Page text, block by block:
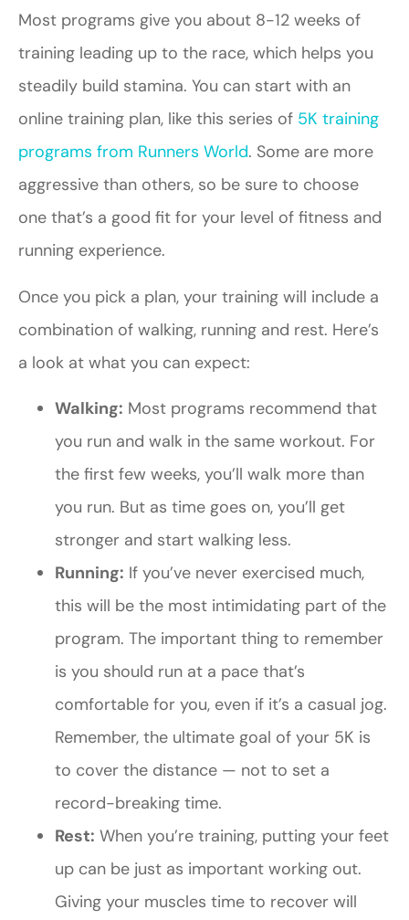
Most programs give you about 8-12 weeks of
training leading up to the race, which helps you
steadily build stamina. You can start with an
online training plan, like this series of 5K training
programs from Runners World. Some are more
aggressive than others, so be sure to choose
one that’s a good fit for your level of fitness and
running experience.
Once you pick a plan, your training will include a
combination of walking, running and rest. Here’s
a look at what you can expect:
Walking: Most programs recommend that
you run and walk in the same workout. For
the first few weeks, you’ll walk more than
you run. But as time goes on, you’ll get
stronger and start walking less.
Running: If you’ve never exercised much,
this will be the most intimidating part of the
program. The important thing to remember
is you should run at a pace that’s
comfortable for you, even if it’s a casual jog.
Remember, the ultimate goal of your 5K is
to cover the distance — not to set a
record-breaking time.
Rest: When you’re training, putting your feet
up can be just as important working out.
Giving your muscles time to recover will